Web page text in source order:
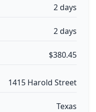
2 days
2 days
$380.45
1415 Harold Street
Texas